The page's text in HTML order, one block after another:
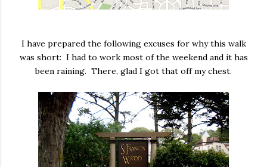
I have prepared the following excuses for why this walk
was short: I had to work most of the weekend and it has
been raining. There, glad I got that off my chest.